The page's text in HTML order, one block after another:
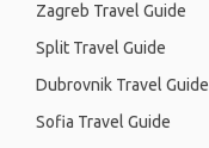
Zagreb Travel Guide
Split Travel Guide
Dubrovnik Travel Guide
Sofia Travel Guide